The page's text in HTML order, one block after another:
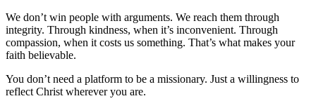
We don’t win people with arguments. We reach them through
integrity. Through kindness, when it’s inconvenient. Through
compassion, when it costs us something. That’s what makes your
faith believable.
You don’t need a platform to be a missionary. Just a willingness to
reflect Christ wherever you are.